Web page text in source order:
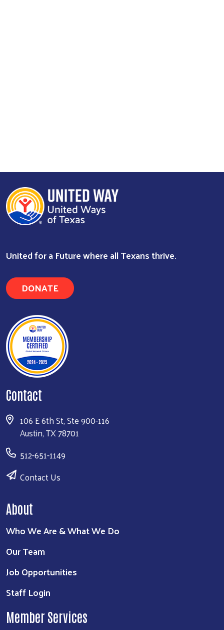
United for a Future where all Texans thrive.
DONATE
Contact
106 E 6th St, Ste 900-116
Austin, TX 78701
512-651-1149
Contact Us
About
Who We Are & What We Do
Our Team
Job Opportunities
Staff Login
Member Services